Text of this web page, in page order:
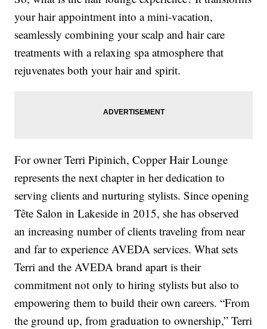
your hair appointment into a mini-vacation,
seamlessly combining your scalp and hair care
treatments with a relaxing spa atmosphere that
rejuvenates both your hair and spirit.
For owner Terri Pipinich, Copper Hair Lounge
represents the next chapter in her dedication to
serving clients and nurturing stylists. Since opening
Tête Salon in Lakeside in 2015, she has observed
an increasing number of clients traveling from near
and far to experience AVEDA services. What sets
Terri and the AVEDA brand apart is their
commitment not only to hiring stylists but also to
empowering them to build their own careers. “From
the ground up, from graduation to ownership,” Terri